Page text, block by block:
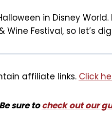
in Disney
Festival, so let’s
affiliate links. Click
sure tocheck out our